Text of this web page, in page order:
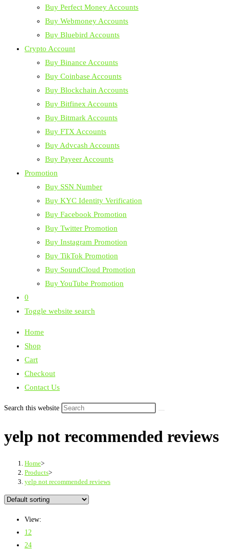
Buy Perfect Money Accounts
Buy Webmoney Accounts
Buy Bluebird Accounts
Crypto Account
Buy Binance Accounts
Buy Coinbase Accounts
Buy Blockchain Accounts
Buy Bitfinex Accounts
Buy Bitmark Accounts
Buy FTX Accounts
Buy Advcash Accounts
Buy Payeer Accounts
Promotion
Buy SSN Number
Buy KYC Identity Verification
Buy Facebook Promotion
Buy Twitter Promotion
Buy Instagram Promotion
Buy TikTok Promotion
Buy SoundCloud Promotion
Buy YouTube Promotion
0
Toggle website search
Home
Shop
Cart
Checkout
Contact Us
Search this website
yelp not recommended reviews
Home>
Products>
yelp not recommended reviews
View:
12
24